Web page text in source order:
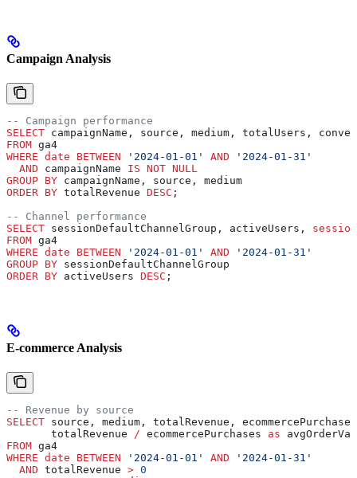
Campaign Analysis
-- Campaign performance
SELECT campaignName, source, medium, totalUsers,
FROM ga4
WHERE date BETWEEN '2024-01-01' AND '2024-01-31'
  AND
campaignName IS NOT NULL
GROUP BY campaignName, source, medium
ORDER BY totalRevenue DESC ;
-- Channel performance
SELECT sessionDefaultChannelGroup, activeUsers,
FROM ga4
WHERE date BETWEEN '2024-01-01' AND '2024-01-31'
GROUP BY sessionDefaultChannelGroup
ORDER BY activeUsers DESC ;
E-commerce Analysis
-- Revenue by source
SELECT source, medium, totalRevenue,
       totalRevenue
/ ecommercePurchases as
FROM ga4
WHERE date BETWEEN '2024-01-01' AND '2024-01-31'
  AND
totalRevenue > 0